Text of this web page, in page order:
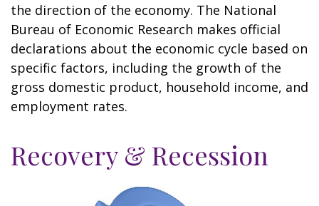
the direction of the economy. The National
Bureau of Economic Research makes official
declarations about the economic cycle based on
specific factors, including the growth of the
gross domestic product, household income, and
employment rates.
Recovery & Recession